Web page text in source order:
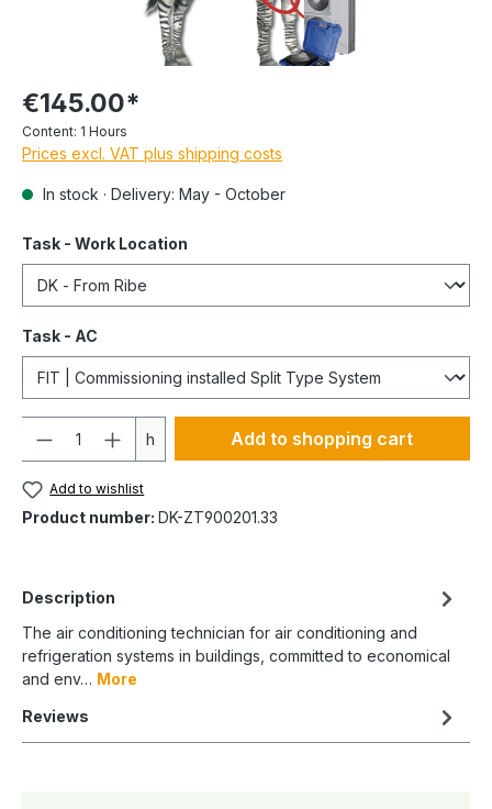
€145.00*
Content: 1 Hours
Prices excl. VAT plus shipping costs
In stock · Delivery: May - October
Task - Work Location
Task - AC
h Add to shopping cart
Add to wishlist
Product number: DK-ZT900201.33
Description
The air conditioning technician for air conditioning and
refrigeration systems in buildings, committed to economical
and env… More
Reviews